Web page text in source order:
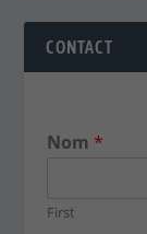
CONTACT
Nom *
First